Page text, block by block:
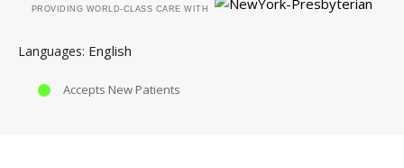
PROVIDING WORLD-CLASS CARE WITH
Languages English
Accepts New Patients